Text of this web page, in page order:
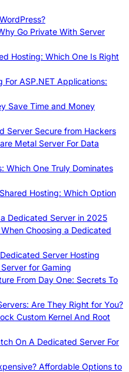
Go Private With Server
Hosting: Which One Is Right
ASP.NET Applications:
Save Time and Money
Server Secure from Hackers
Metal Server For Data
Which One Truly Dominates
Hosting: Which Option
Dedicated Server in 2025
Choosing a Dedicated
Server Hosting
for Gaming
From Day One: Secrets To
Are They Right for You?
Custom Kernel And Root
On A Dedicated Server For
Affordable Options to